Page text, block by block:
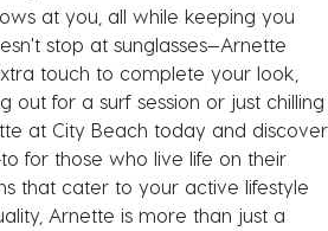
at you, all while keeping you
stop at sunglasses—Arnette
touch to complete your look,
out for a surf session or just chilling
at City Beach today and discover
for those who live life on their
that cater to your active lifestyle
Arnette is more than just a